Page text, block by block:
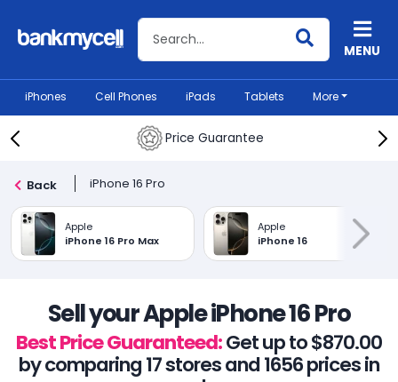
Search BankMyCellMENU
iPhones Cell Phones iPads Tablets More
Price Guarantee
Back iPhone 16 Pro
Apple
iPhone 16 Pro Max
Apple
iPhone 16
Sell your Apple iPhone 16 Pro
Best Price Guaranteed:Get up to $870.00
by comparing 17 stores and 1656 prices in